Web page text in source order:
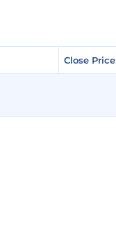
Close Price
Close Price